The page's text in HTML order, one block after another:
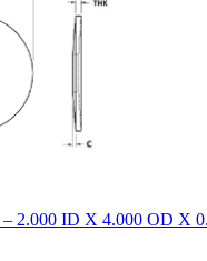
2.000 ID X 4.000 OD X